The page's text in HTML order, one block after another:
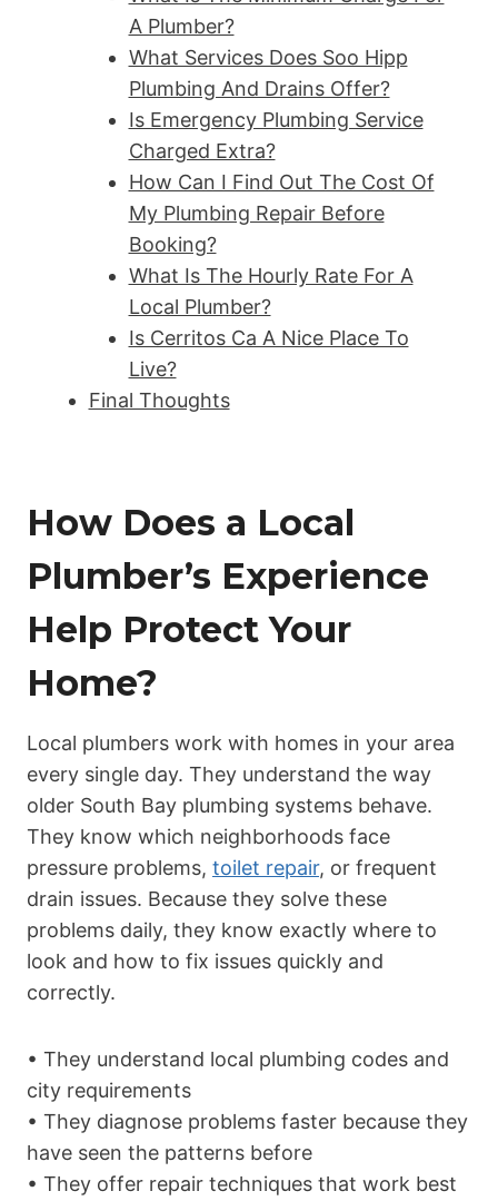
A Plumber?
What Services Does Soo Hipp
Plumbing And Drains Offer?
Is Emergency Plumbing Service
Charged Extra?
How Can I Find Out The Cost Of
My Plumbing Repair Before
Booking?
What Is The Hourly Rate For A
Local Plumber?
Is Cerritos Ca A Nice Place To
Live?
Final Thoughts
How Does a Local
Plumber’s Experience
Help Protect Your
Home?
Local plumbers work with homes in your area
every single day. They understand the way
older South Bay plumbing systems behave.
They know which neighborhoods face
pressure problems, toilet repair, or frequent
drain issues. Because they solve these
problems daily, they know exactly where to
look and how to fix issues quickly and
correctly.
• They understand local plumbing codes and
city requirements
• They diagnose problems faster because they
have seen the patterns before
• They offer repair techniques that work best